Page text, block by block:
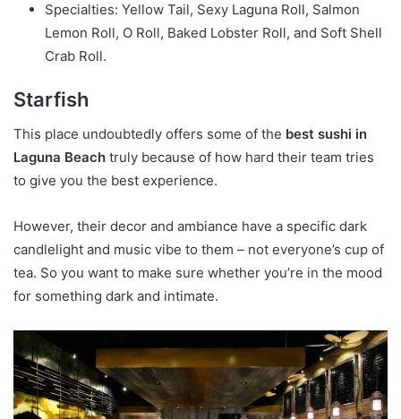
Specialties: Yellow Tail, Sexy Laguna Roll, Salmon
Lemon Roll, O Roll, Baked Lobster Roll, and Soft Shell
Crab Roll.
Starfish
This place undoubtedly offers some of the best sushi in
Laguna Beach truly because of how hard their team tries
to give you the best experience.
However, their decor and ambiance have a specific dark
candlelight and music vibe to them – not everyone’s cup of
tea. So you want to make sure whether you’re in the mood
for something dark and intimate.